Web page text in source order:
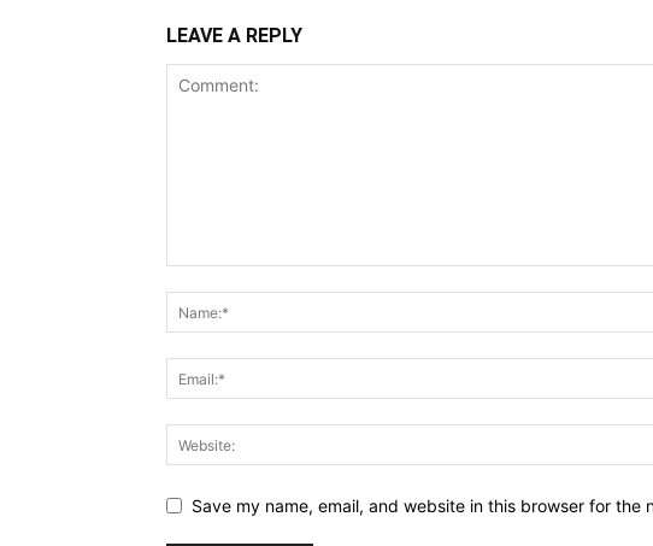
LEAVE A REPLY
Save my name, email, and website in this browser for the